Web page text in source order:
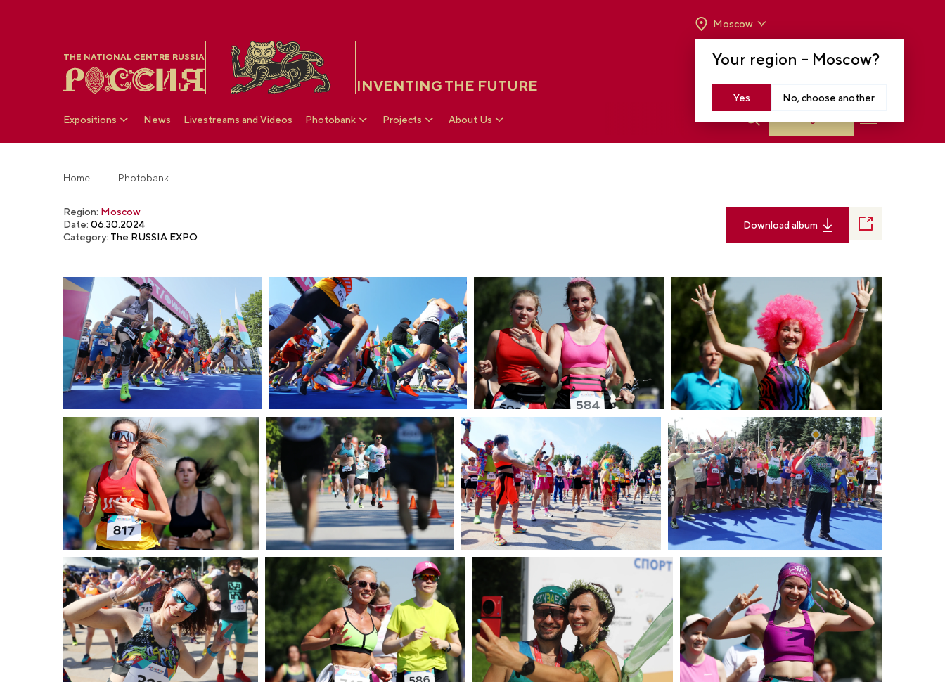
THE NATIONAL CENTRE RUSSIA
INVENTING THE FUTURE
Your region – Moscow?
Yes No, choose another
Moscow
TO 8 P.M
Expositions News Livestreams and Videos Photobank Projects About Us
Home Photobank
Region: Moscow
Date: 06.30.2024
Category: The RUSSIA EXPO
Download album